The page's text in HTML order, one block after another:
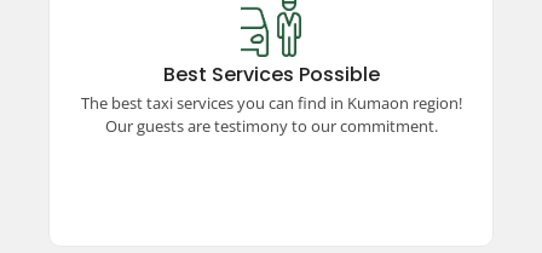
Best Services Possible
The best taxi services you can find in Kumaon region!
Our guests are testimony to our commitment.
Best Services Possible
Experience top-rated taxi services in the
Kumaon region, ensuring comfort, safety, and
reliability. Our satisfied guests vouch for our
unparalleled commitment to excellence and
quality travel.